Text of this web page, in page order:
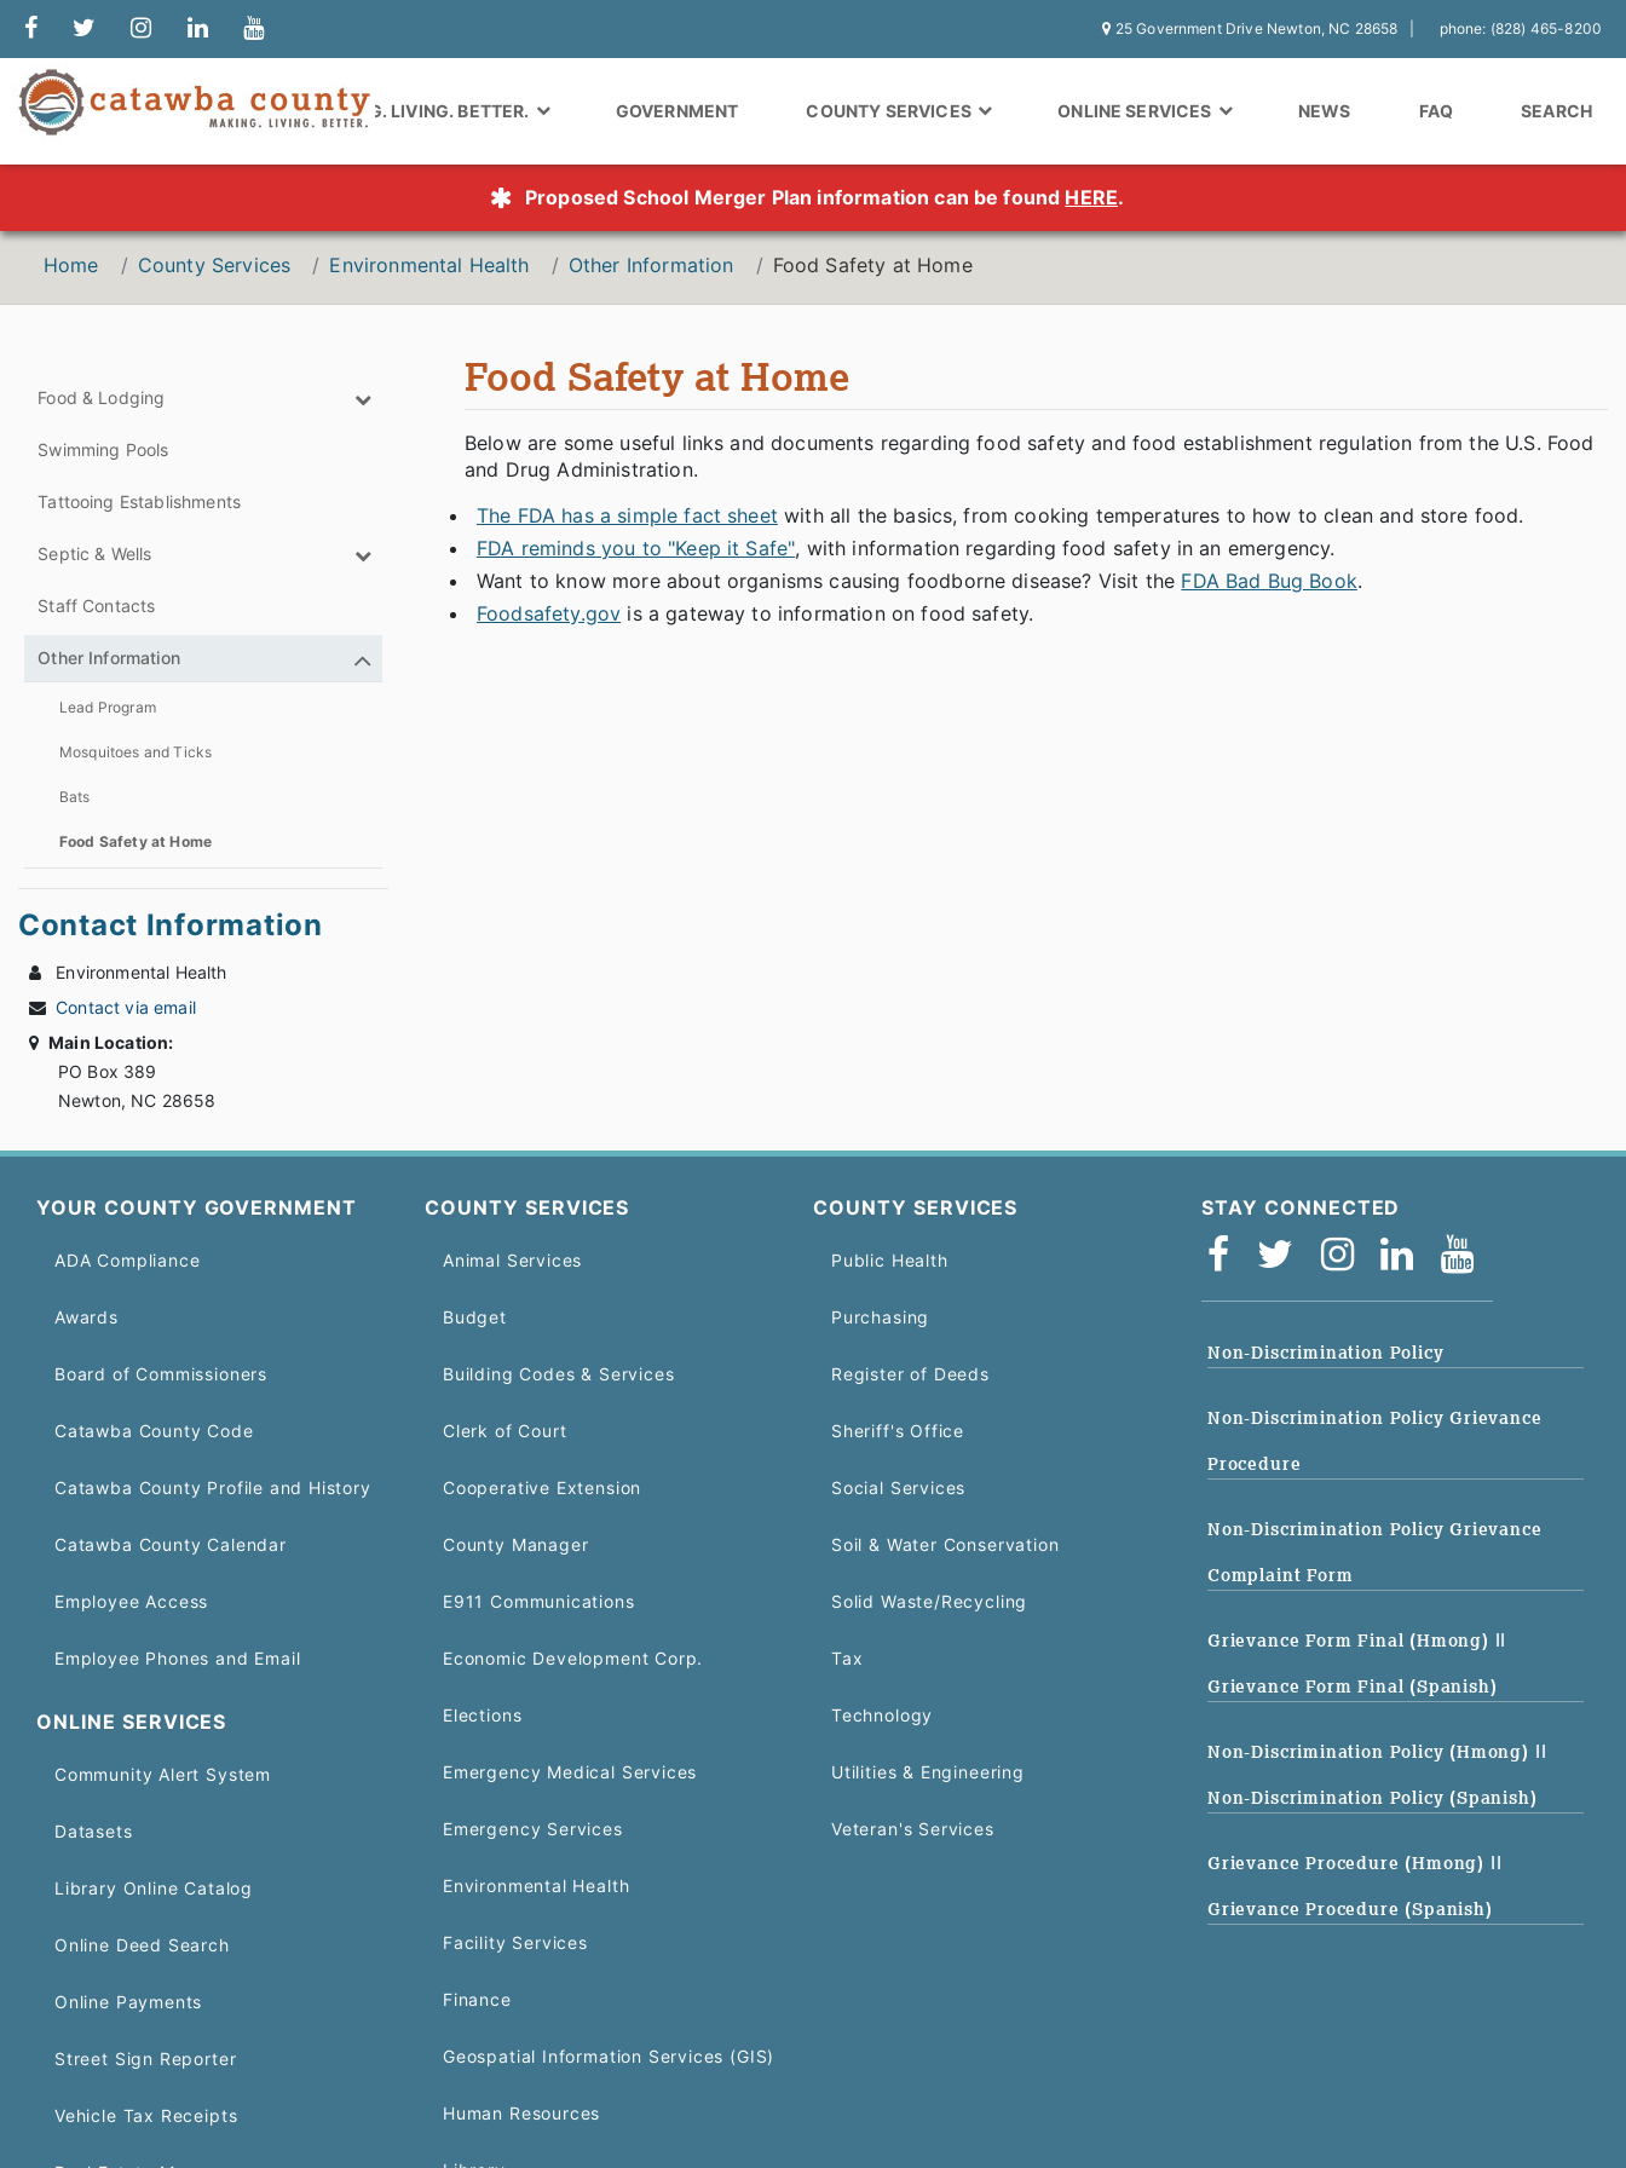
25 Government Drive Newton, NC 28658 phone: (828) 465-8200
MAKING. LIVING. BETTER. GOVERNMENT COUNTY SERVICES ONLINE SERVICES NEWS FAQ SEARCH
Proposed School Merger Plan information can be found HERE.
Home County Services Environmental Health Other Information Food Safety at Home
Food & Lodging
Swimming Pools
Tattooing Establishments
Septic & Wells
Staff Contacts
Other Information
Lead Program
Mosquitoes and Ticks
Bats
Food Safety at Home
Contact Information
Environmental Health
Contact via email
Main Location:
PO Box 389
Newton, NC 28658
Food Safety at Home
Below are some useful links and documents regarding food safety and food establishment regulation from the U.S. Food
and Drug Administration.
The FDA has a simple fact sheet with all the basics, from cooking temperatures to how to clean and store food.
FDA reminds you to "Keep it Safe", with information regarding food safety in an emergency.
Want to know more about organisms causing foodborne disease? Visit the FDA Bad Bug Book.
Foodsafety.gov is a gateway to information on food safety.
YOUR COUNTY GOVERNMENT
ADA Compliance
Awards
Board of Commissioners
Catawba County Code
Catawba County Profile and History
Catawba County Calendar
Employee Access
Employee Phones and Email
ONLINE SERVICES
Community Alert System
Datasets
Library Online Catalog
Online Deed Search
Online Payments
Street Sign Reporter
Vehicle Tax Receipts
COUNTY SERVICES
Animal Services
Budget
Building Codes & Services
Clerk of Court
Cooperative Extension
County Manager
E911 Communications
Economic Development Corp.
Elections
Emergency Medical Services
Emergency Services
Environmental Health
Facility Services
Finance
Geospatial Information Services (GIS)
Human Resources
COUNTY SERVICES
Public Health
Purchasing
Register of Deeds
Sheriff's Office
Social Services
Soil & Water Conservation
Solid Waste/Recycling
Tax
Technology
Utilities & Engineering
Veteran's Services
STAY CONNECTED
Non-Discrimination Policy
Non-Discrimination Policy Grievance
Procedure
Non-Discrimination Policy Grievance
Complaint Form
Grievance Form Final (Hmong) ||
Grievance Form Final (Spanish)
Non-Discrimination Policy (Hmong) ||
Non-Discrimination Policy (Spanish)
Grievance Procedure (Hmong) ||
Grievance Procedure (Spanish)